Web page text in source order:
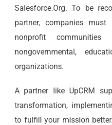
Salesforce.Org. To be
partner, companies
nonprofit
nongovernmental,
organizations.
A partner like UpCRM
transformation,
to fulfill your mission